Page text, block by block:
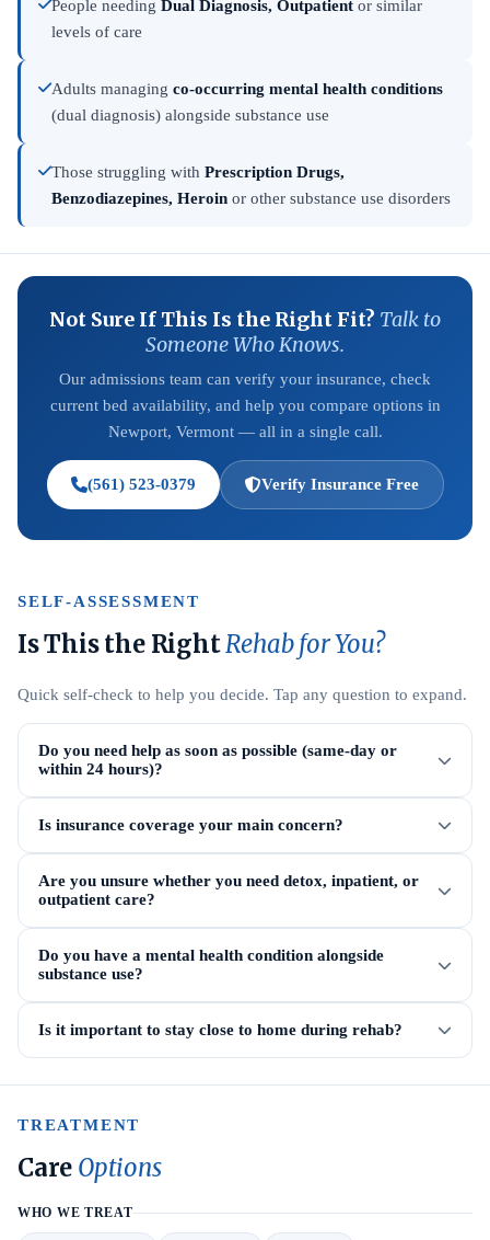
People needing Dual Diagnosis, Outpatient or similar
levels of care
Adults managing co-occurring mental health conditions
(dual diagnosis) alongside substance use
Those struggling with Prescription Drugs,
Benzodiazepines, Heroin or other substance use disorders
Not Sure If This Is the Right Fit? Talk to
Someone Who Knows.
Our admissions team can verify your insurance, check
current bed availability, and help you compare options in
Newport, Vermont — all in a single call.
(561) 523-0379 Verify Insurance Free
SELF-ASSESSMENT
Is This the RightRehab for You?
Quick self-check to help you decide. Tap any question to expand.
Do you need help as soon as possible (same-day or
within 24 hours)?
Is insurance coverage your main concern?
Are you unsure whether you need detox, inpatient, or
outpatient care?
Do you have a mental health condition alongside
substance use?
Is it important to stay close to home during rehab?
TREATMENT
Care Options
WHO WE TREAT